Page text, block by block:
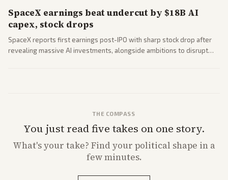
SpaceX earnings beat undercut by $18B AI
capex, stock drops
SpaceX reports first earnings post-IPO with sharp stock drop after
revealing massive AI investments, alongside ambitions to disrupt
THE COMPASS
You just read five takes on one story.
What'syour take? Find your political shape in a
few minutes.